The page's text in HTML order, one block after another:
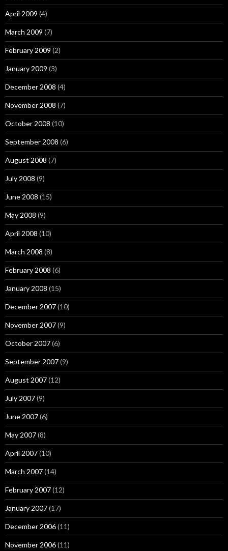
April 2009 (4)
March 2009 (7)
February 2009 (2)
January 2009 (3)
December 2008 (4)
November 2008 (7)
October 2008 (10)
September 2008 (6)
August 2008 (7)
July 2008 (9)
June 2008 (15)
May 2008 (9)
April 2008 (10)
March 2008 (8)
February 2008 (6)
January 2008 (15)
December 2007(10)
November 2007(9)
October 2007(6)
September 2007(9)
August 2007(12)
July 2007(9)
June 2007(6)
May 2007(8)
April 2007(10)
March 2007(14)
February 2007(12)
January 2007(17)
December 2006(11)
November 2006(11)